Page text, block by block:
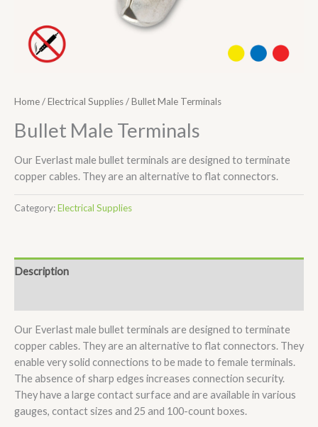
Home/Electrical Supplies/ Bullet Male Terminals
Bullet Male Terminals
Our Everlast male bullet terminals are designed to terminate
copper cables. They are an alternative to flat connectors.
Category:Electrical Supplies
Description
Our Everlast male bullet terminals are designed to terminate
copper cables. They are an alternative to flat connectors. They
enable very solid connections to be made to female terminals.
The absence of sharp edges increases connection security.
They have a large contact surface and are available in various
gauges, contact sizes and 25 and 100-count boxes.